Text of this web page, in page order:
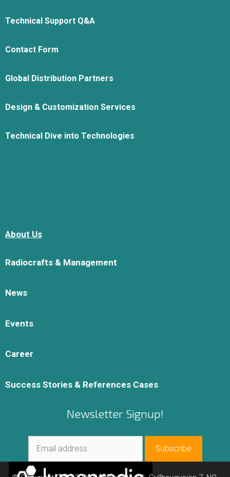
Technical Support Q&A
Contact Form
Global Distribution Partners
Design & Customization Services
Technical Dive into Technologies
About Us
Radiocrafts & Management
News
Events
Career
Success Stories & References Cases
Newsletter Signup!